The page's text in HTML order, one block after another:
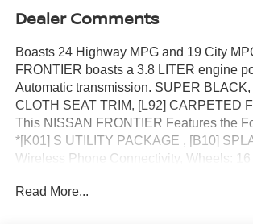
Dealer Comments
Boasts 24 Highway MPG and 19 City
FRONTIER boasts a 3.8 LITER engine
Automatic transmission. SUPER
CLOTH SEAT TRIM, [L92] CARPETED
This NISSAN FRONTIER Features the
*[K01] S UTILITY PACKAGE , [B10]
Wireless Phone Connectivity, Wheels: 16
Intermittent Wipers, Urethane Gear Shifter
Read More...